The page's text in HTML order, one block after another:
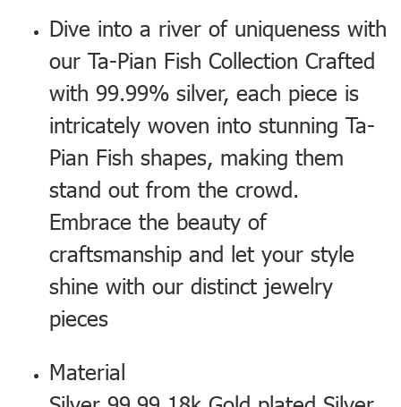
Dive into a river of uniqueness with
our Ta-Pian Fish Collection Crafted
with 99.99% silver, each piece is
intricately woven into stunning Ta-
Pian Fish shapes, making them
stand out from the crowd.
Embrace the beauty of
craftsmanship and let your style
shine with our distinct jewelry
pieces
Material